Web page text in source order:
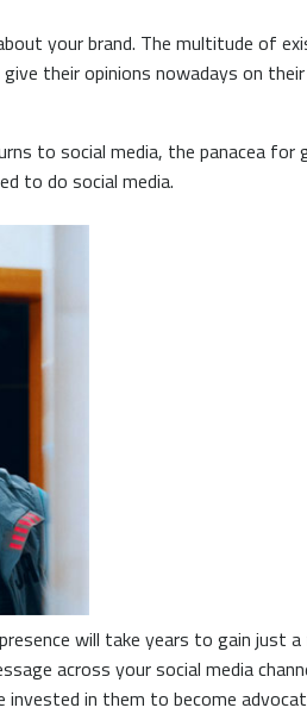
your brand. The multitude of
their opinions nowadays on
to social media, the panacea
to do social media.
will take years to gain
across your social media
in them to become